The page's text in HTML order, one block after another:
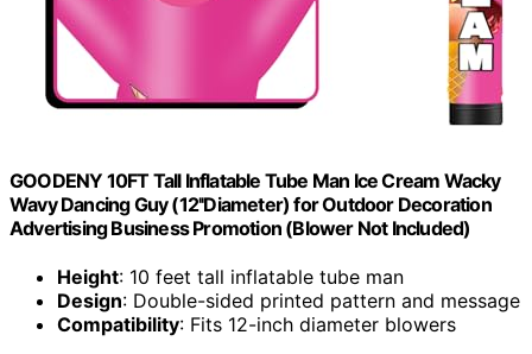
GOODENY 10FT Tall Inflatable Tube Man Ice Cream Wacky
Wavy Dancing Guy (12''Diameter) for Outdoor Decoration
Advertising Business Promotion (Blower Not Included)
Height: 10 feet tall inflatable tube man
Design: Double-sided printed pattern and message
Compatibility: Fits 12-inch diameter blowers